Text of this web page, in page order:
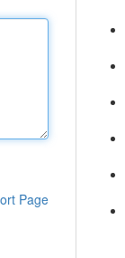
Page